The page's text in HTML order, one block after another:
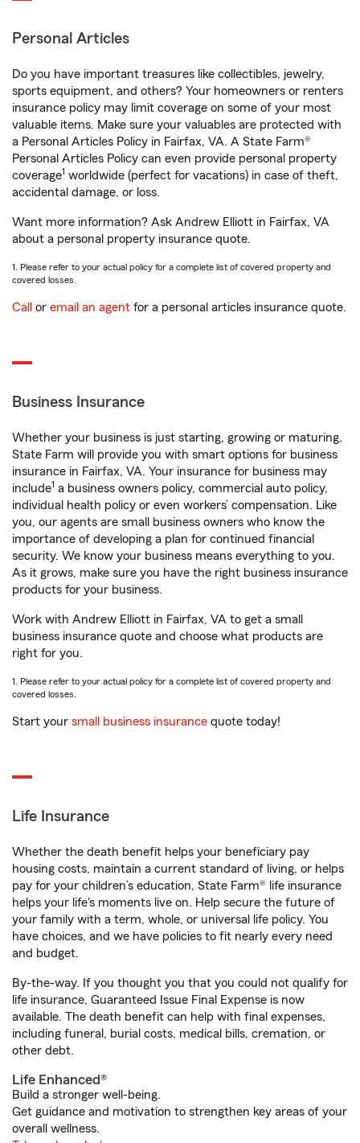
Personal Articles
Do you have important treasures like collectibles, jewelry,
sports equipment, and others? Your homeowners or renters
insurance policy may limit coverage on some of your most
valuable items. Make sure your valuables are protected with
a Personal Articles Policy in Fairfax, VA. A State Farm®
Personal Articles Policy can even provide personal property
coverage1 worldwide (perfect for vacations) in case of theft,
accidental damage, or loss.
Want more information? Ask Andrew Elliott in Fairfax, VA
about a personal property insurance quote.
1. Please refer to your actual policy for a complete list of covered property and
covered losses.
Call or email an agent for a personal articles insurance quote.
Business Insurance
Whether your business is just starting, growing or maturing,
State Farm will provide you with smart options for business
insurance in Fairfax, VA. Your insurance for business may
include1 a business owners policy, commercial auto policy,
individual health policy or even workers’ compensation. Like
you, our agents are small business owners who know the
importance of developing a plan for continued financial
security. We know your business means everything to you.
As it grows, make sure you have the right business insurance
products for your business.
Work with Andrew Elliott in Fairfax, VA to get a small
business insurance quote and choose what products are
right for you.
1. Please refer to your actual policy for a complete list of covered property and
covered losses.
Start your small business insurance quote today!
Life Insurance
Whether the death benefit helps your beneficiary pay
housing costs, maintain a current standard of living, or helps
pay for your children’s education, State Farm® life insurance
helps your life's moments live on. Help secure the future of
your family with a term, whole, or universal life policy. You
have choices, and we have policies to fit nearly every need
and budget.
By-the-way. If you thought you that you could not qualify for
life insurance, Guaranteed Issue Final Expense is now
available. The death benefit can help with final expenses,
including funeral, burial costs, medical bills, cremation, or
other debt.
Life Enhanced®
Build a stronger well-being.
Get guidance and motivation to strengthen key areas of your
overall wellness.